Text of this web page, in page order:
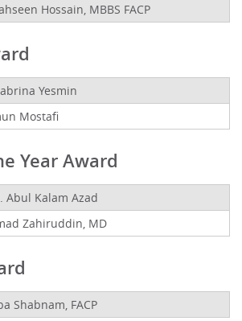
Hossain, MBBS FACP
Yesmin
Mostafi
Year Award
Abul Kalam Azad
Zahiruddin, MD
Shabnam, FACP